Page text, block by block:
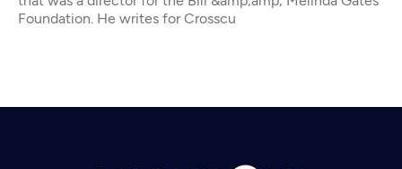
Foundation. He writes for Crosscu